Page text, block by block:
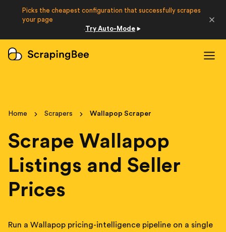
Developers
Login
Home Scrapers Wallapop Scraper
Scrape Wallapop
Listings and Seller
Prices
Run a Wallapop pricing-intelligence pipeline on a single
Picks the cheapest configuration that successfully scrapes
your page
·Try Auto-Mode